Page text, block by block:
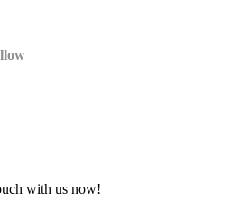
with us now!